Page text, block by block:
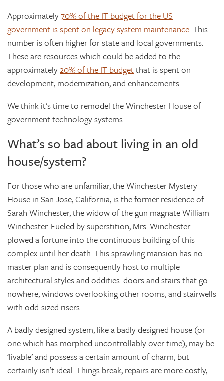
Approximately70% of the IT budget for the US
government is spent on legacy system maintenance. This
number is often higher for state and local governments.
These are resources which could be added to the
approximately20% of the IT budgetthat is spent on
development, modernization, and enhancements.
We think it’s time to remodel the Winchester House of
government technology systems.
What’s so bad about living in an old
house/system?
For those who are unfamiliar, the Winchester Mystery
House in San Jose, California, is the former residence of
Sarah Winchester, the widow of the gun magnate William
Winchester. Fueled by superstition, Mrs. Winchester
plowed a fortune into the continuous building of this
complex until her death. This sprawling mansion has no
master plan and is consequently host to multiple
architectural styles and oddities: doors and stairs that go
nowhere, windows overlooking other rooms, and stairwells
with odd-sized risers.
A badly designed system, like a badly designed house (or
one which has morphed uncontrollably over time), may be
‘livable’ and possess a certain amount of charm, but
certainly isn’t ideal. Things break, repairs are more costly,